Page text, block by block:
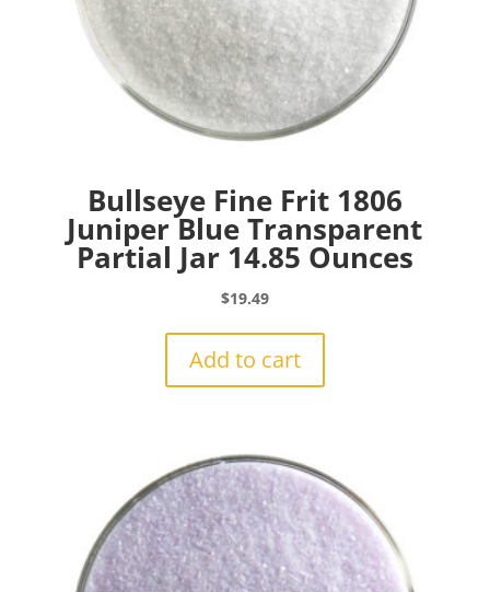
Bullseye Fine Frit 1806
Juniper Blue Transparent
Partial Jar 14.85 Ounces
$19.49
Add to cart